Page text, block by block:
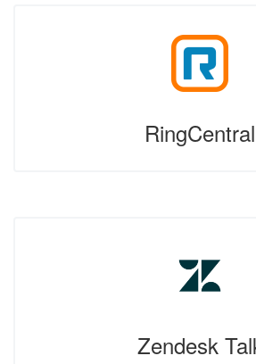
RingCentral
Zendesk